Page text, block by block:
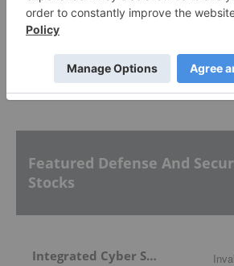
Featured Defense And
Stocks
Integrated Cyber Solutions